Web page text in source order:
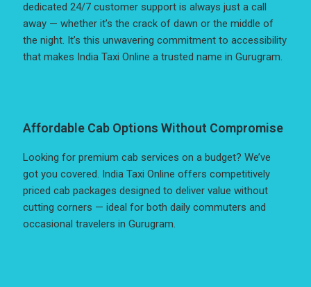
dedicated 24/7 customer support is always just a call
away — whether it’s the crack of dawn or the middle of
the night. It’s this unwavering commitment to accessibility
that makes India Taxi Online a trusted name in Gurugram.
Affordable Cab Options Without Compromise
Looking for premium cab services on a budget? We’ve
got you covered. India Taxi Online offers competitively
priced cab packages designed to deliver value without
cutting corners — ideal for both daily commuters and
occasional travelers in Gurugram.